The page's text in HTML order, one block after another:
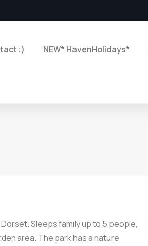
:) NEW* HavenHolidays*
Sleeps family up to 5 people,
area. The park has a nature